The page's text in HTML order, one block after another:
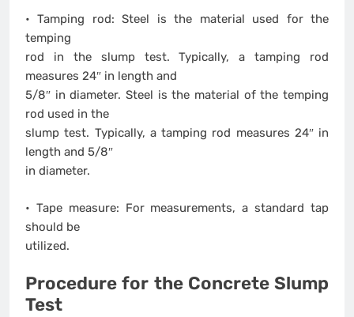
• Tamping rod: Steel is the material used for the
temping
rod in the slump test. Typically, a tamping rod
measures 24″ in length and
5/8″ in diameter. Steel is the material of the temping
rod used in the
slump test. Typically, a tamping rod measures 24″ in
length and 5/8″
in diameter.
• Tape measure: For measurements, a standard tap
should be
utilized.
Procedure for the Concrete Slump
Test